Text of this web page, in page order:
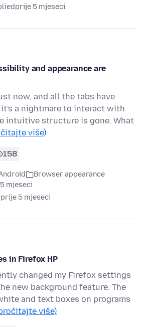
prije 5 mjeseci
and appearance are
now, and all the tabs have
a nightmare to interact with
intuitive structure is gone. What
više)
158
Browser appearance
mjeseci
prije 5 mjeseci
in Firefox HP
changed my Firefox settings
new background feature. The
and text boxes on programs
više)